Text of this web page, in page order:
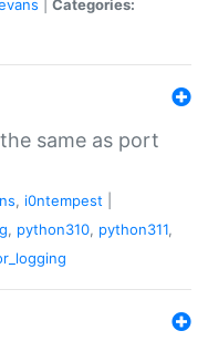
Categories:
same as port
, i0ntempest
, python310, python311,